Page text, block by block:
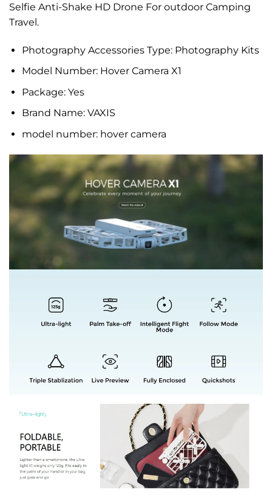
Selfie Anti-Shake HD Drone For outdoor Camping
Travel.
Photography Accessories Type: Photography Kits
Model Number: Hover Camera X1
Package: Yes
Brand Name: VAXIS
model number: hover camera